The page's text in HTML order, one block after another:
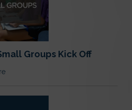
Groups Kick Off